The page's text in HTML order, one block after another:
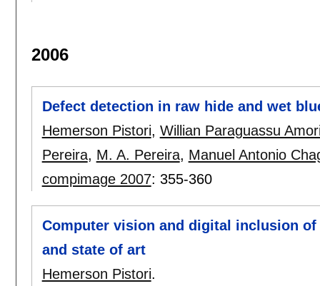
2006
Defect detection in raw hide and wet
Hemerson Pistori, Willian Paraguassu
Pereira, M. A. Pereira, Manuel Antonio
compimage 2007: 355-360
Computer vision and digital inclusion
and state of art
Hemerson Pistori.